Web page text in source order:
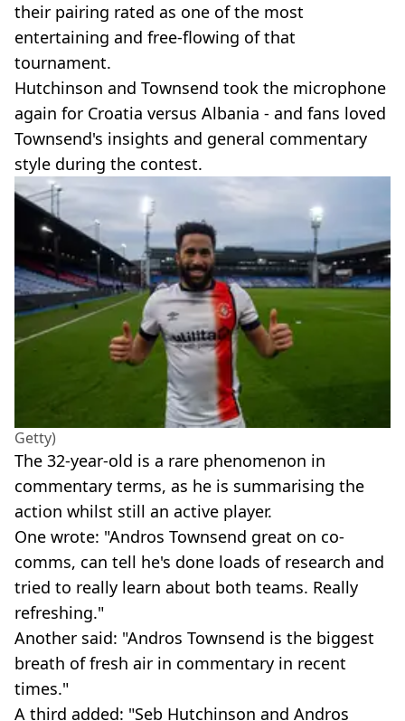
their pairing rated as one of the most
entertaining and free-flowing of that
tournament.
Hutchinson and Townsend took the microphone
again for Croatia versus Albania - and fans loved
Townsend's insights and general commentary
style during the contest.
Getty)
The 32-year-old is a rare phenomenon in
commentary terms, as he is summarising the
action whilst still an active player.
One wrote: "Andros Townsend great on co-
comms, can tell he's done loads of research and
tried to really learn about both teams. Really
refreshing."
Another said: "Andros Townsend is the biggest
breath of fresh air in commentary in recent
times."
A third added: "Seb Hutchinson and Andros